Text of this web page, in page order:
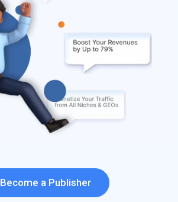
Become a Publisher